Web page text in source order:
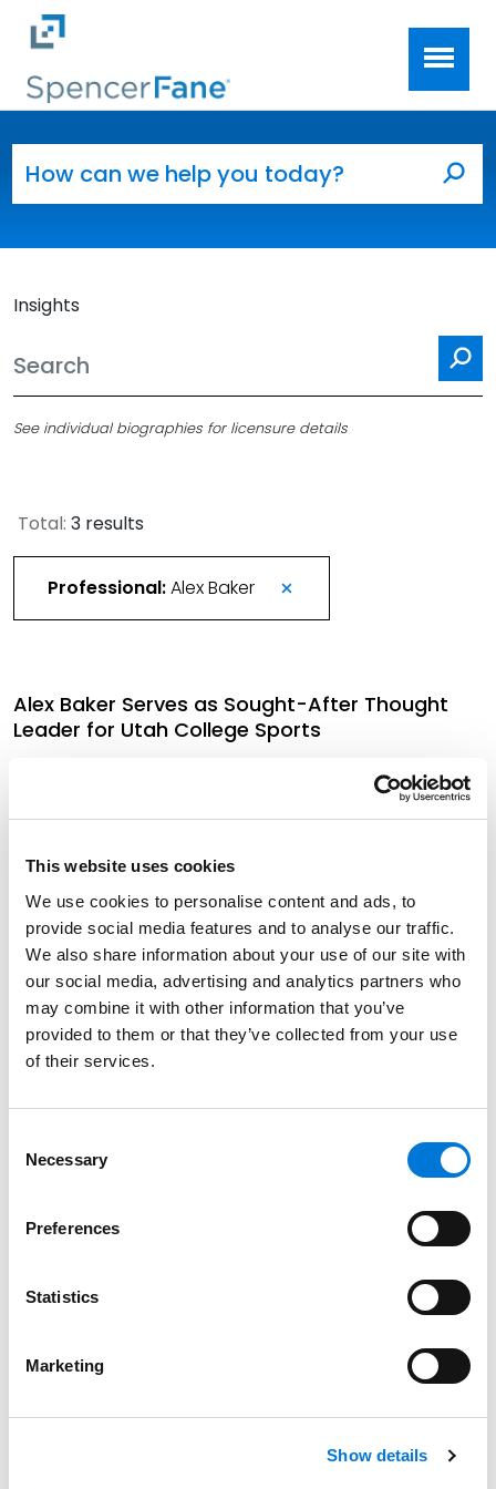
This website uses cookies
We use cookies to personalise content and ads, to
provide social media features and to analyse our traffic.
We also share information about your use of our site with
our social media, advertising and analytics partners who
may combine it with other information that you’ve
provided to them or that they’ve collected from your use
of their services.
Selection
Necessary
Preferences
Statistics
Marketing
Show details
Skip to main content
Insights
See individual biographies for licensure details
Total: 3 results
Professional:Alex Baker
Alex Baker Serves as Sought-After Thought
Leader for Utah College Sports
Best Lawyers in America
August 21, 2025
Savvy Litigation Partner Joins Spencer Fane in
Salt Lake City
May 30, 2025
Filter By Expand All
Services
Filter